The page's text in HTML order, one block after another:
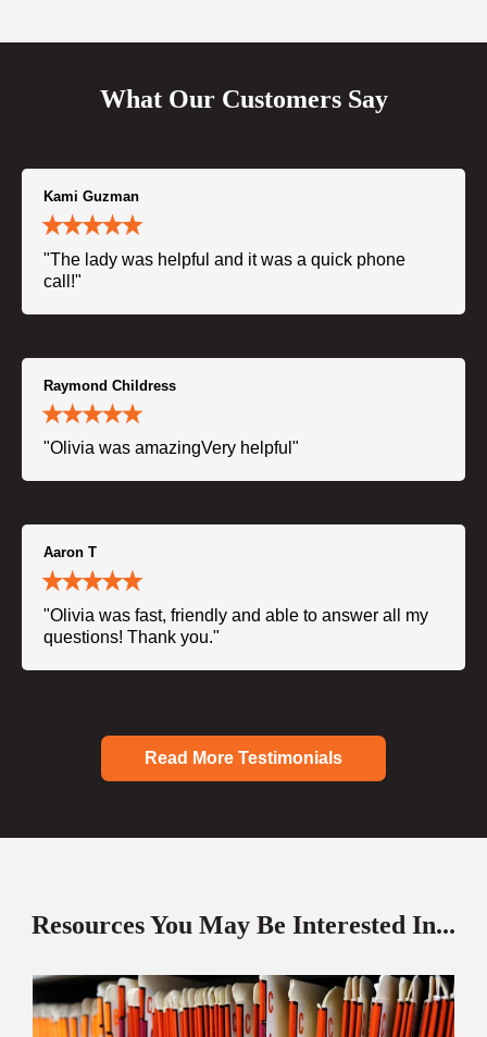
What Our Customers Say
Kami Guzman
"The lady was helpful and it was a quick phone
call!"
Raymond Childress
"Olivia was amazingVery helpful"
Aaron T
"Olivia was fast, friendly and able to answer all my
questions! Thank you."
Read More Testimonials
Resources You May Be Interested In...